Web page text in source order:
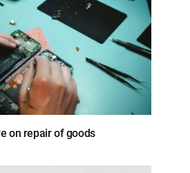
on repair of goods